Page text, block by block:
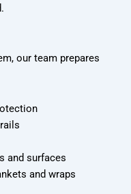
our team prepares
and surfaces
and wraps